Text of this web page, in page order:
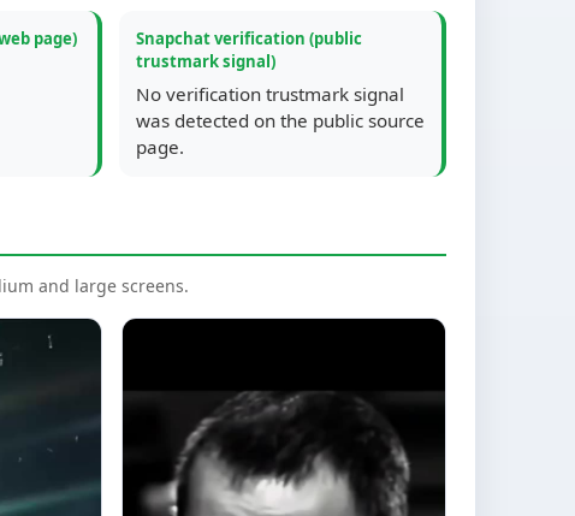
page)
Snapchat verification (public
trustmark signal)
No verification trustmark signal
was detected on the public source
page.
and large screens.